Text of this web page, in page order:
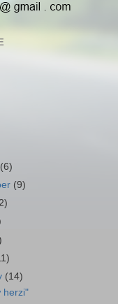
(6)
(9)
(14)
herzi"